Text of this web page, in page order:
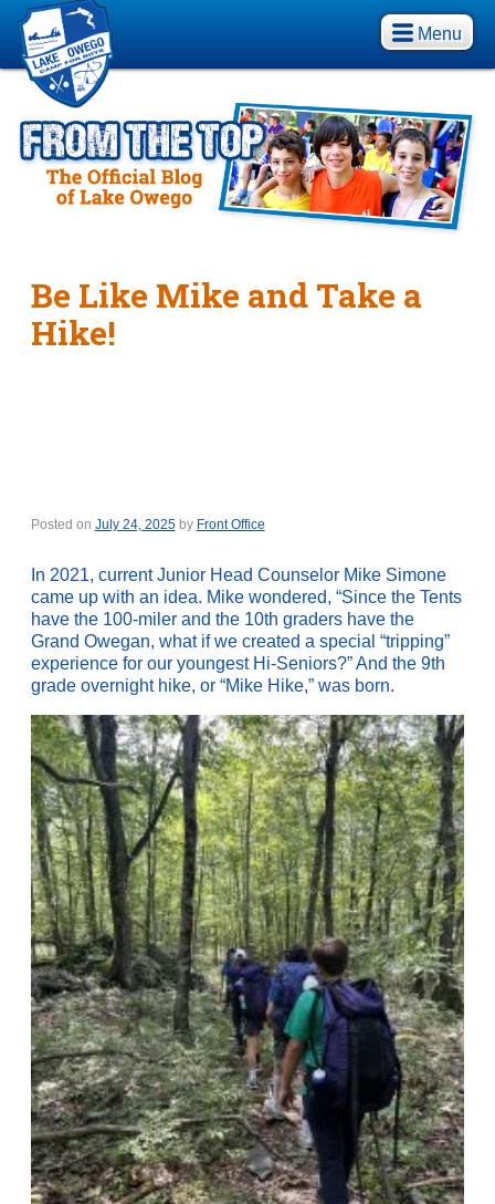
Menu
Be Like Mike and Take a
Hike!
Posted on July 24, 2025 by Front Office
In 2021, current Junior Head Counselor Mike Simone
came up with an idea. Mike wondered, “Since the Tents
have the 100-miler and the 10th graders have the
Grand Owegan, what if we created a special “tripping”
experience for our youngest Hi-Seniors?” And the 9th
grade overnight hike, or “Mike Hike,” was born.